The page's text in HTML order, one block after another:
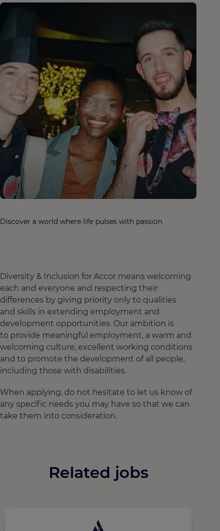
Discover a world where life pulses with passion
Diversity & Inclusion for Accor means welcoming
each and everyone and respecting their
differences by giving priority only to qualities
and skills in extending employment and
development opportunities. Our ambition is
to provide meaningful employment, a warm and
welcoming culture, excellent working conditions
and to promote the development of all people,
including those with disabilities.
When applying, do not hesitate to let us know of
any specific needs you may have so that we can
take them into consideration.
Related jobs